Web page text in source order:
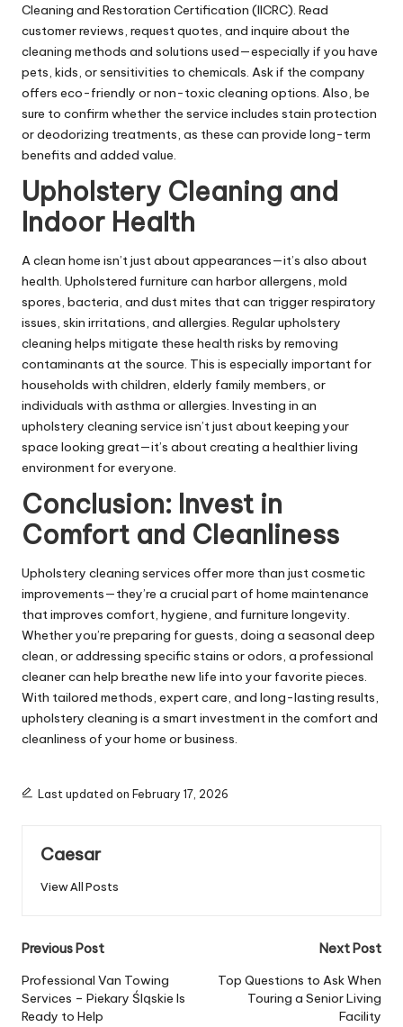
Cleaning and Restoration Certification (IICRC). Read
customer reviews, request quotes, and inquire about the
cleaning methods and solutions used—especially if you have
pets, kids, or sensitivities to chemicals. Ask if the company
offers eco-friendly or non-toxic cleaning options. Also, be
sure to confirm whether the service includes stain protection
or deodorizing treatments, as these can provide long-term
benefits and added value.
Upholstery Cleaning and
Indoor Health
A clean home isn’t just about appearances—it’s also about
health. Upholstered furniture can harbor allergens, mold
spores, bacteria, and dust mites that can trigger respiratory
issues, skin irritations, and allergies. Regular upholstery
cleaning helps mitigate these health risks by removing
contaminants at the source. This is especially important for
households with children, elderly family members, or
individuals with asthma or allergies. Investing in an
upholstery cleaning service isn’t just about keeping your
space looking great—it’s about creating a healthier living
environment for everyone.
Conclusion: Invest in
Comfort and Cleanliness
Upholstery cleaning services offer more than just cosmetic
improvements—they’re a crucial part of home maintenance
that improves comfort, hygiene, and furniture longevity.
Whether you’re preparing for guests, doing a seasonal deep
clean, or addressing specific stains or odors, a professional
cleaner can help breathe new life into your favorite pieces.
With tailored methods, expert care, and long-lasting results,
upholstery cleaning is a smart investment in the comfort and
cleanliness of your home or business.
Last updated on February 17, 2026
Caesar
View All Posts
Post
navigation
Previous Post
Professional Van Towing
Services – Piekary Śląskie Is
Ready to Help
Next Post
Top Questions to Ask When
Touring a Senior Living
Facility